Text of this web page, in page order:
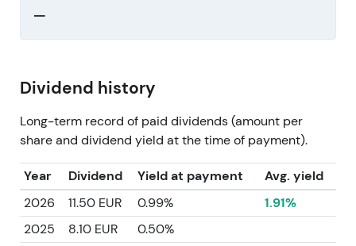
—
Dividend history
Long-term record of paid dividends (amount per
share and dividend yield at the time of payment).
Year Dividend Yield at payment
Avg. yield
2026
11.50 EUR 0.99%
1.91%
2025
8.10 EUR
0.50%